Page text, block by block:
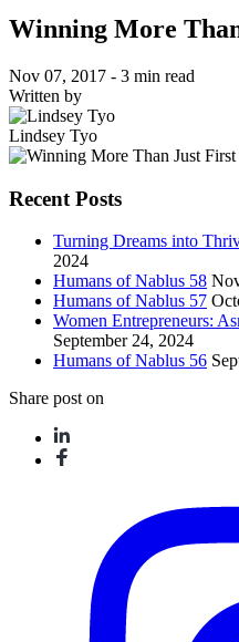
Winning More
Nov 07, 2017 - 3 min read
Written by
Lindsey Tyo
Recent Posts
Turning Dreams into
2024
Humans of Nablus 58
Humans of Nablus 57
Women Entrepreneurs:
September 24, 2024
Humans of Nablus 56
Share post on